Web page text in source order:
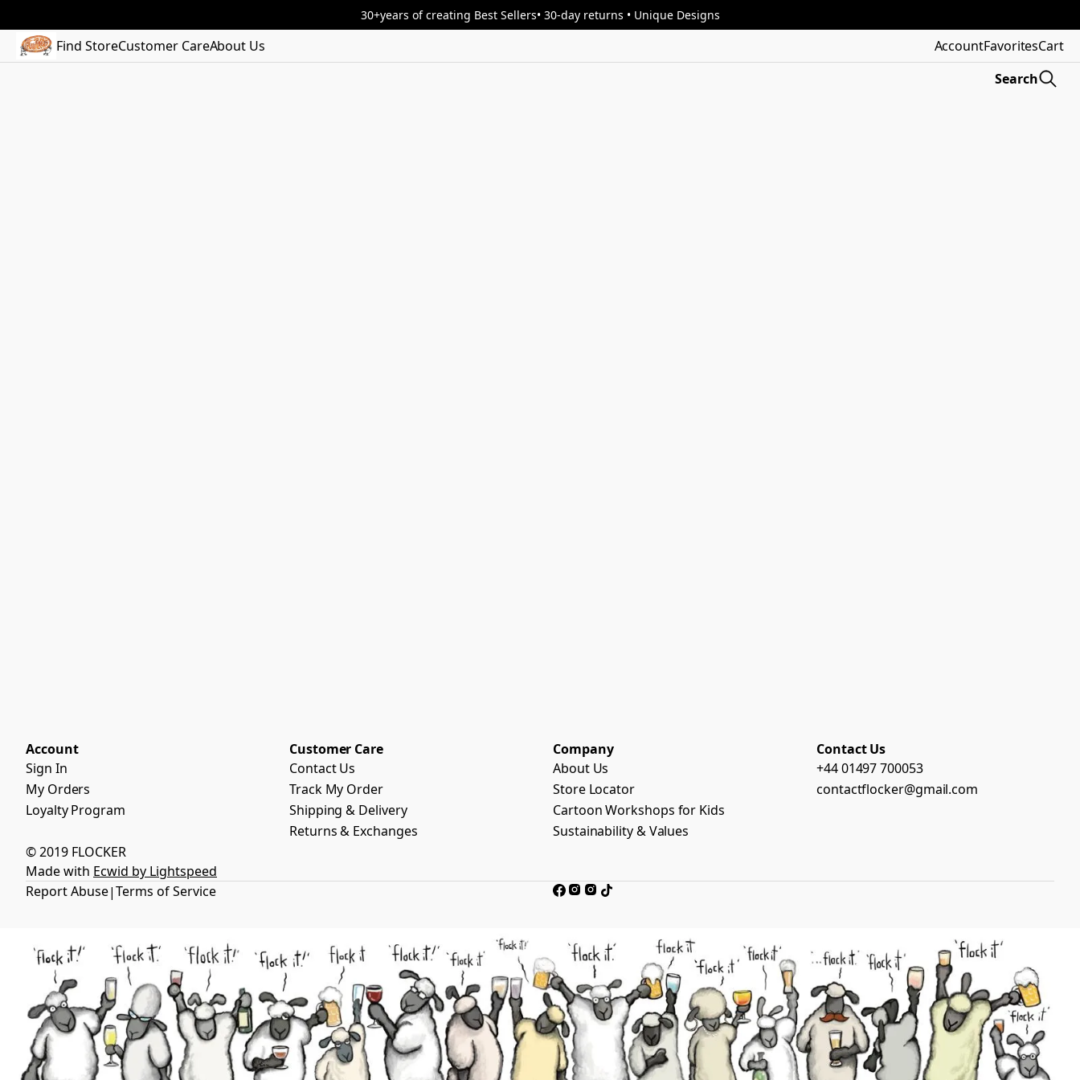
30+years of creating Best Sellers• 30-day returns • Unique Designs
Find StoreCustomer CareAbout Us AccountFavoritesCart
Search
Account
Sign In
My Orders
Loyalty Program
Customer Care
Contact Us
Track My Order
Shipping & Delivery
Returns & Exchanges
Company
About Us
Store Locator
Cartoon Workshops for Kids
Sustainability & Values
Contact Us
+44 01497 700053
contactflocker@gmail.com
© 2019 FLOCKER
Made with Ecwid by Lightspeed
Report Abuse|Terms of Service